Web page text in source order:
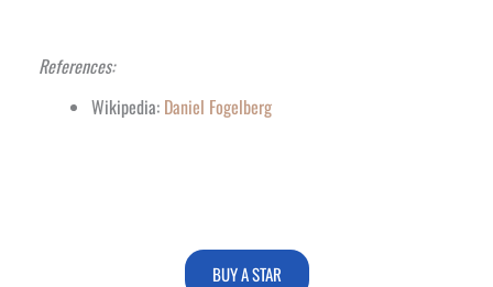
References:
Wikipedia: Daniel Fogelberg
BUY A STAR